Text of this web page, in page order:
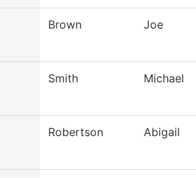
Brown Joe
Smith Michael
Robertson Abigail